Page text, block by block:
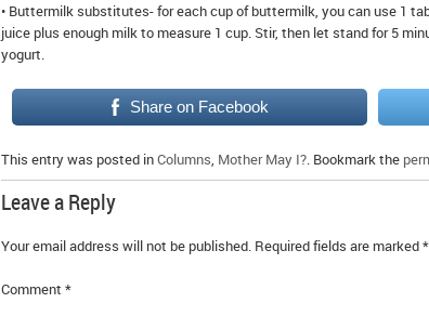
• Buttermilk substitutes- for each cup of buttermilk, you can use 1
juice plus enough milk to measure 1 cup. Stir, then let stand for 5
yogurt.
Share on Facebook
This entry was posted inColumns, Mother May I?. Bookmark the
Leave a Reply
Your email address will not be published. Required fields are marked*
Comment *